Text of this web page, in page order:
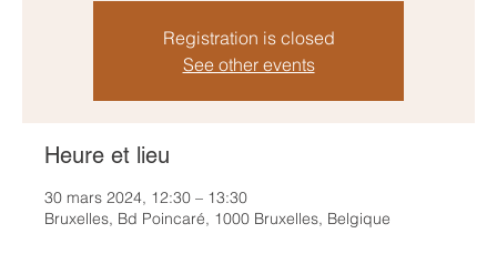
Registration is closed
See other events
Heure et lieu
30 mars 2024, 12:30 – 13:30
Bruxelles, Bd Poincaré, 1000 Bruxelles, Belgique